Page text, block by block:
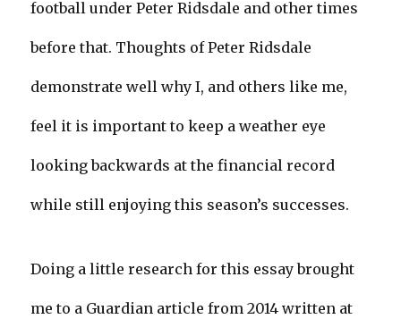
football under Peter Ridsdale and other times
before that. Thoughts of Peter Ridsdale
demonstrate well why I, and others like me,
feel it is important to keep a weather eye
looking backwards at the financial record
while still enjoying this season’s successes.
Doing a little research for this essay brought
me to a Guardian article from 2014 written at